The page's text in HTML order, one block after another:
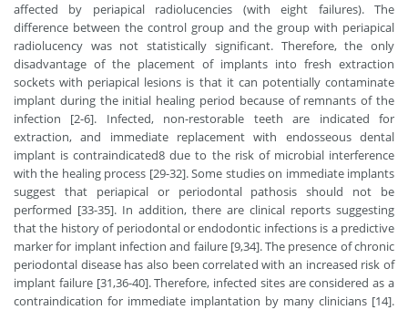
affected by periapical radiolucencies (with eight failures). The
difference between the control group and the group with periapical
radiolucency was not statistically significant. Therefore, the only
disadvantage of the placement of implants into fresh extraction
sockets with periapical lesions is that it can potentially contaminate
implant during the initial healing period because of remnants of the
infection [2-6]. Infected, non-restorable teeth are indicated for
extraction, and immediate replacement with endosseous dental
implant is contraindicated8 due to the risk of microbial interference
with the healing process [29-32]. Some studies on immediate implants
suggest that periapical or periodontal pathosis should not be
performed [33-35]. In addition, there are clinical reports suggesting
that the history of periodontal or endodontic infections is a predictive
marker for implant infection and failure [9,34]. The presence of chronic
periodontal disease has also been correlated with an increased risk of
implant failure [31,36-40]. Therefore, infected sites are considered as a
contraindication for immediate implantation by many clinicians [14].